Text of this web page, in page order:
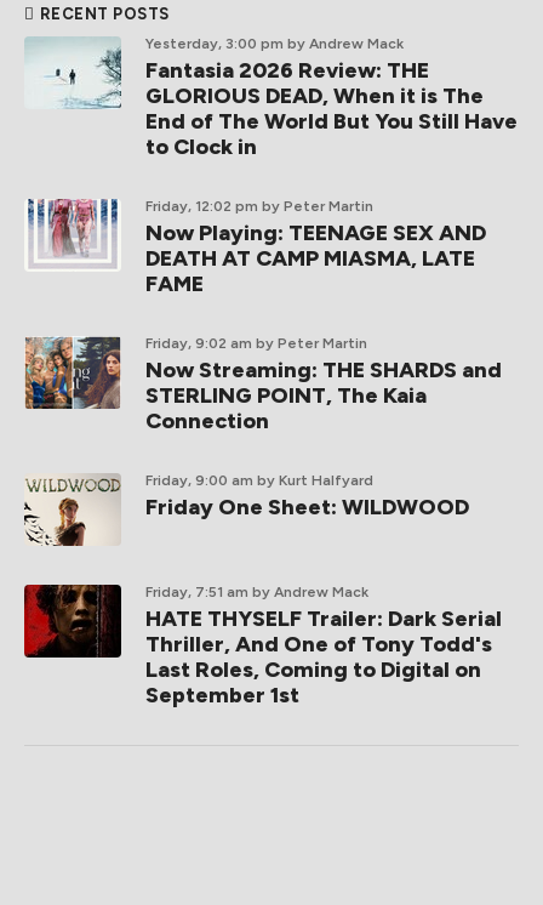
RECENT POSTS
Yesterday, 3:00 pm by Andrew Mack
Fantasia 2026 Review: THE
GLORIOUS DEAD, When it is The
End of The World But You Still Have
to Clock in
Friday, 12:02 pm by Peter Martin
Now Playing: TEENAGE SEX AND
DEATH AT CAMP MIASMA, LATE
FAME
Friday, 9:02 am by Peter Martin
Now Streaming: THE SHARDS and
STERLING POINT, The Kaia
Connection
Friday, 9:00 am by Kurt Halfyard
Friday One Sheet: WILDWOOD
Friday, 7:51 am by Andrew Mack
HATE THYSELF Trailer: Dark Serial
Thriller, And One of Tony Todd's
Last Roles, Coming to Digital on
September 1st